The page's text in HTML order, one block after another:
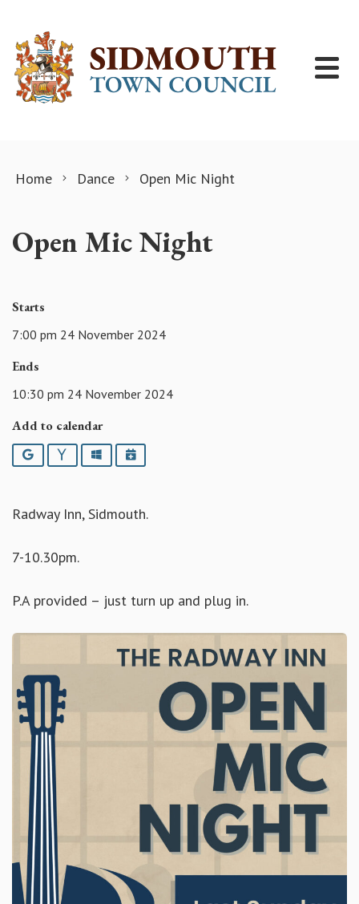
Home Dance Open Mic Night
Open Mic Night
Starts
7:00 pm 24 November 2024
Ends
10:30 pm 24 November 2024
Add to calendar
Google YahooOutlookiCalendar
Radway Inn, Sidmouth.
7-10.30pm.
P.A provided – just turn up and plug in.